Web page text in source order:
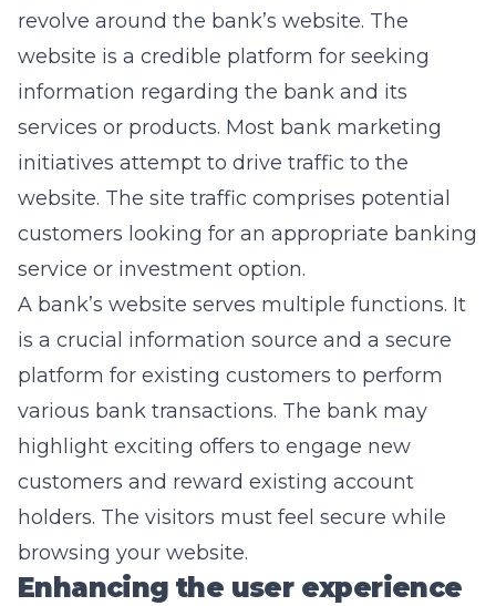
revolve around the bank’s website. The
website is a credible platform for seeking
information regarding the bank and its
services or products. Most bank marketing
initiatives attempt to drive traffic to the
website. The site traffic comprises potential
customers looking for an appropriate banking
service or investment option.
A bank’s website serves multiple functions. It
is a crucial information source and a secure
platform for existing customers to perform
various bank transactions. The bank may
highlight exciting offers to engage new
customers and reward existing account
holders. The visitors must feel secure while
browsing your website.
Enhancing the user experience